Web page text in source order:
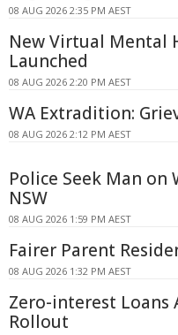
08 AUG 2026 2:35 PM AEST
New Virtual Mental
Launched
08 AUG 2026 2:20 PM AEST
WA Extradition:
08 AUG 2026 2:12 PM AEST
Police Seek Man
NSW
08 AUG 2026 1:59 PM AEST
Fairer Parent
08 AUG 2026 1:32 PM AEST
Zero-interest Loans
Rollout